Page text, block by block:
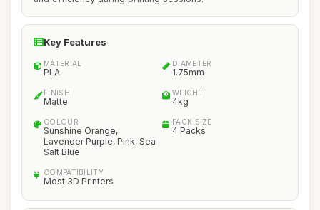
Key Features
MATERIAL
PLA
DIAMETER
1.75mm
FINISH
Matte
WEIGHT
4kg
COLOUR
Sunshine Orange,
Lavender Purple, Pink, Sea
Salt Blue
PACK SIZE
4 Packs
COMPATIBILITY
Most 3D Printers